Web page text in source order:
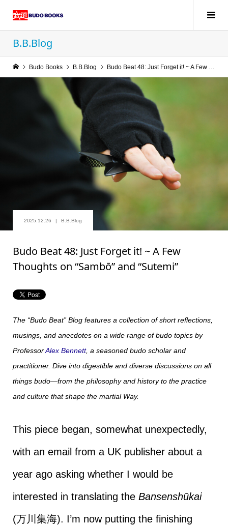
B.B.Blog
Budo Books B.B.Blog Budo Beat 48: Just Forget it! ~ A Few Thoughts on “Sambō” and “Sutemi”
2025.12.26 B.B.Blog
Budo Beat 48: Just Forget it! ~ A Few
Thoughts on “Sambō” and “Sutemi”
The “Budo Beat” Blog features a collection of short reflections,
musings, and anecdotes on a wide range of budo topics by
ProfessorAlex Bennett, a seasoned budo scholar and
practitioner. Dive into digestible and diverse discussions on all
things budo—from the philosophy and history to the practice
and culture that shape the martial Way.
This piece began, somewhat unexpectedly,
with an email from a UK publisher about a
year ago asking whether I would be
interested in translating the Bansenshūkai
(万川集海). I’m now putting the finishing